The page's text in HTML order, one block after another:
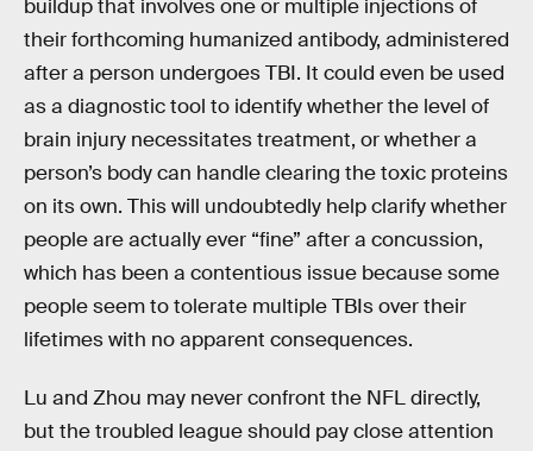
buildup that involves one or multiple injections of
their forthcoming humanized antibody, administered
after a person undergoes TBI. It could even be used
as a diagnostic tool to identify whether the level of
brain injury necessitates treatment, or whether a
person’s body can handle clearing the toxic proteins
on its own. This will undoubtedly help clarify whether
people are actually ever “fine” after a concussion,
which has been a contentious issue because some
people seem to tolerate multiple TBIs over their
lifetimes with no apparent consequences.
Lu and Zhou may never confront the NFL directly,
but the troubled league should pay close attention